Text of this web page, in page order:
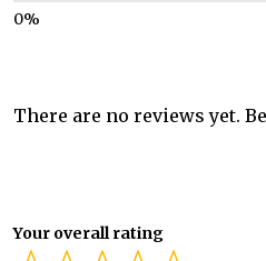
There are no reviews yet.
Your overall rating